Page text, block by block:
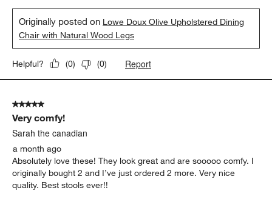
Originally posted on Lowe Doux Olive Upholstered Dining
Chair with Natural Wood Legs
Helpful? (0) (0) Report
5 out of 5 stars.
Very comfy!
Sarah the canadian
a month ago
Absolutely love these! They look great and are sooooo comfy. I
originally bought 2 and I’ve just ordered 2 more. Very nice
quality. Best stools ever!!